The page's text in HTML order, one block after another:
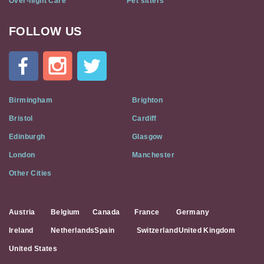
Cat
Flat
Social
Media
FOLLOW US
Birmingham Brighton
Bristol Cardiff
Edinburgh Glasgow
London Manchester
Other Cities
Austria Belgium Canada France Germany
Ireland NetherlandsSpain Switzerland United Kingdom
United States